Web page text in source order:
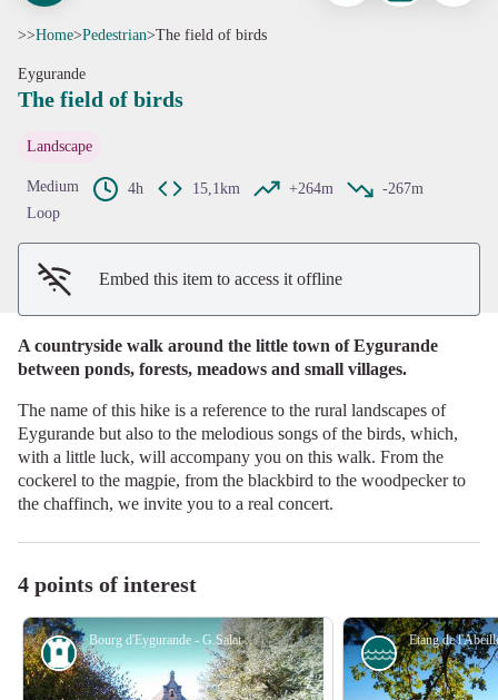
>>Home>Pedestrian>The field of birds
Eygurande
The field of birds
Landscape
Medium 4h 15,1km +264m
-267m
Loop
Embed this item to access it offline
A countryside walk around the little town of Eygurande
between ponds, forests, meadows and small villages.
The name of this hike is a reference to the rural landscapes of
Eygurande but also to the melodious songs of the birds, which,
with a little luck, will accompany you on this walk. From the
cockerel to the magpie, from the blackbird to the woodpecker to
the chaffinch, we invite you to a real concert.
4 points of interest
Bourg d'Eygurande - G.Salat - CC HCC
Heritage site Pond